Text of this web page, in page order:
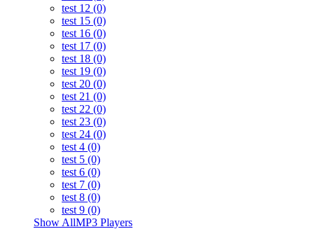
test 12 (0)
test 15 (0)
test 16 (0)
test 17 (0)
test 18 (0)
test 19 (0)
test 20 (0)
test 21 (0)
test 22 (0)
test 23 (0)
test 24 (0)
test 4 (0)
test 5 (0)
test 6 (0)
test 7 (0)
test 8 (0)
test 9 (0)
Show AllMP3 Players